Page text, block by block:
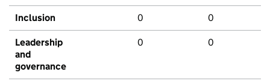
Inclusion 0 0
Leadership
and
governance
0 0